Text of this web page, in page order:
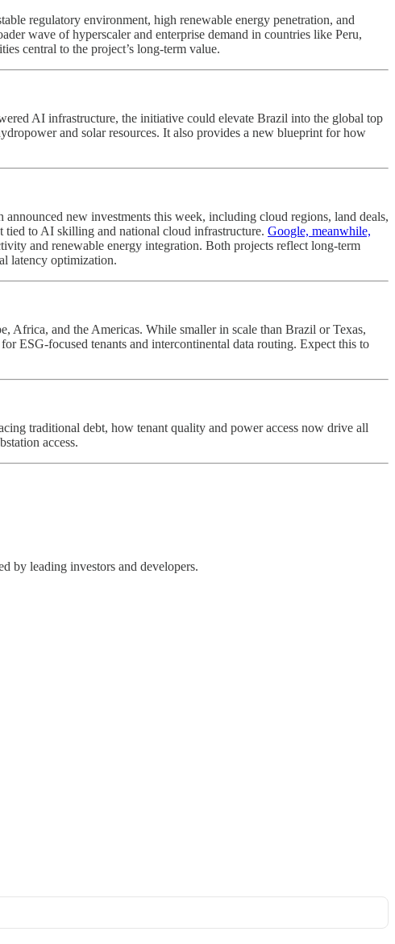
regulatory environment, high renewable energy penetration, and
wave of hyperscaler and enterprise demand in countries like Peru,
central to the project’s long-term value.
AI infrastructure, the initiative could elevate Brazil into the global top
and solar resources. It also provides a new blueprint for how
new investments this week, including cloud regions, land deals,
tied to AI skilling and national cloud infrastructure. Google, meanwhile,
and renewable energy integration. Both projects reflect long-term
latency optimization.
Africa, and the Americas. While smaller in scale than Brazil or Texas,
ESG-focused tenants and intercontinental data routing. Expect this to
traditional debt, how tenant quality and power access now drive all
access.
by leading investors and developers.